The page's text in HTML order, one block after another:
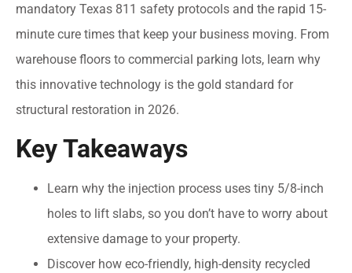
mandatory Texas 811 safety protocols and the rapid 15-
minute cure times that keep your business moving. From
warehouse floors to commercial parking lots, learn why
this innovative technology is the gold standard for
structural restoration in 2026.
Key Takeaways
Learn why the injection process uses tiny 5/8-inch
holes to lift slabs, so you don’t have to worry about
extensive damage to your property.
Discover how eco-friendly, high-density recycled